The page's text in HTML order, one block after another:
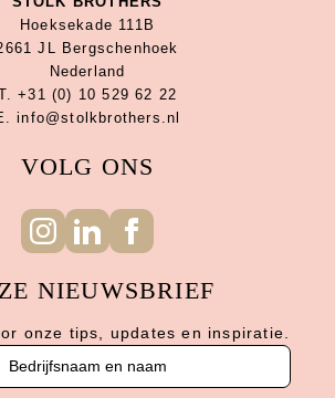
Hoeksekade 111B
JL Bergschenhoek
Nederland
+31 (0) 10 529 62 22
info@stolkbrothers.nl
VOLG ONS
NIEUWSBRIEF
onze tips, updates en inspiratie.